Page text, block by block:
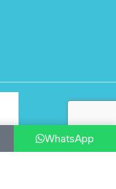
WhatsApp